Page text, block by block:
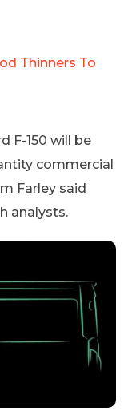
Thinners To
F-150 will be
commercial
Farley said
analysts.